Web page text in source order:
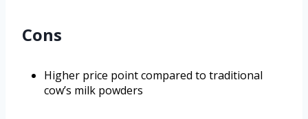
Cons
Higher price point compared to traditional
cow’s milk powders